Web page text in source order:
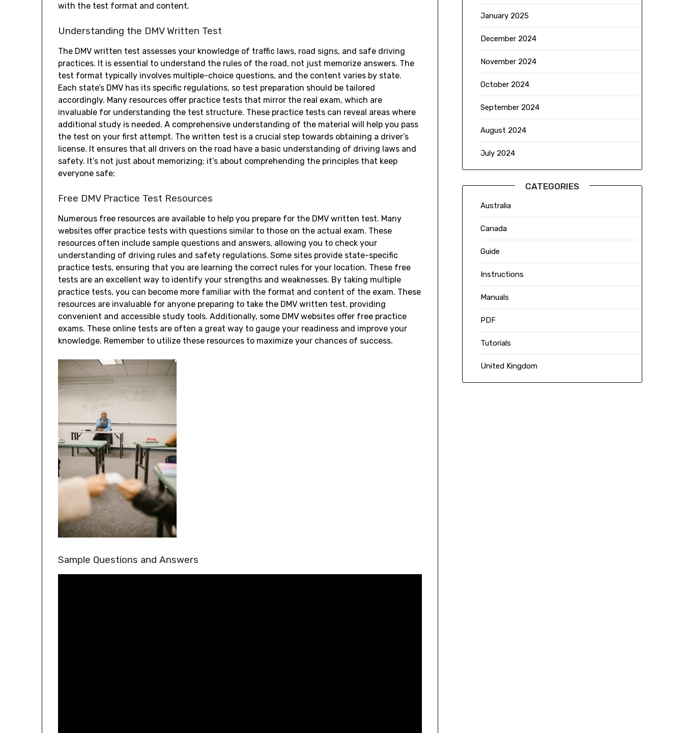
with the test format and content.
Understanding the DMV Written Test
The DMV written test assesses your knowledge of traffic laws, road signs, and safe driving
practices. It is essential to understand the rules of the road, not just memorize answers. The
test format typically involves multiple-choice questions, and the content varies by state.
Each state’s DMV has its specific regulations, so test preparation should be tailored
accordingly. Many resources offer practice tests that mirror the real exam, which are
invaluable for understanding the test structure. These practice tests can reveal areas where
additional study is needed. A comprehensive understanding of the material will help you pass
the test on your first attempt. The written test is a crucial step towards obtaining a driver’s
license. It ensures that all drivers on the road have a basic understanding of driving laws and
safety. It’s not just about memorizing; it’s about comprehending the principles that keep
everyone safe;
Free DMV Practice Test Resources
Numerous free resources are available to help you prepare for the DMV written test. Many
websites offer practice tests with questions similar to those on the actual exam. These
resources often include sample questions and answers, allowing you to check your
understanding of driving rules and safety regulations. Some sites provide state-specific
practice tests, ensuring that you are learning the correct rules for your location. These free
tests are an excellent way to identify your strengths and weaknesses. By taking multiple
practice tests, you can become more familiar with the format and content of the exam. These
resources are invaluable for anyone preparing to take the DMV written test, providing
convenient and accessible study tools. Additionally, some DMV websites offer free practice
exams. These online tests are often a great way to gauge your readiness and improve your
knowledge. Remember to utilize these resources to maximize your chances of success.
Sample Questions and Answers
January 2025
December 2024
November 2024
October 2024
September 2024
August 2024
July 2024
CATEGORIES
Australia
Canada
Guide
Instructions
Manuals
PDF
Tutorials
United Kingdom